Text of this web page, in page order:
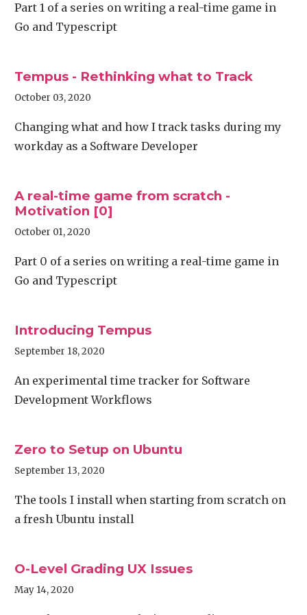
Part 1 of a series on writing a real-time game in
Go and Typescript
Tempus - Rethinking what to Track
October 03, 2020
Changing what and how I track tasks during my
workday as a Software Developer
A real-time game from scratch -
Motivation [0]
October 01, 2020
Part 0 of a series on writing a real-time game in
Go and Typescript
Introducing Tempus
September 18, 2020
An experimental time tracker for Software
Development Workflows
Zero to Setup on Ubuntu
September 13, 2020
The tools I install when starting from scratch on
a fresh Ubuntu install
O-Level Grading UX Issues
May 14, 2020